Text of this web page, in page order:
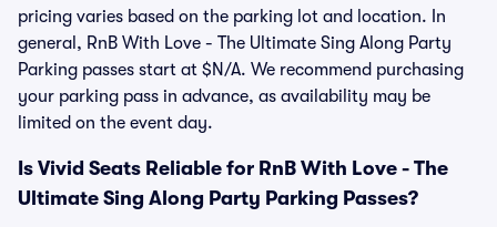
pricing varies based on the parking lot and location. In
general, RnB With Love - The Ultimate Sing Along Party
Parking passes start at $N/A. We recommend purchasing
your parking pass in advance, as availability may be
limited on the event day.
Is Vivid Seats Reliable for RnB With Love - The
Ultimate Sing Along Party Parking Passes?